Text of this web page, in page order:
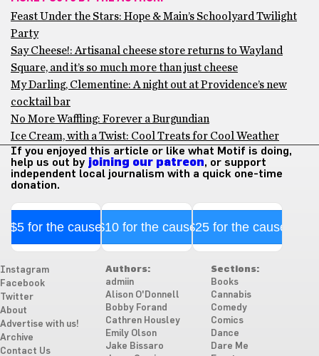
Feast Under the Stars: Hope & Main’s Schoolyard Twilight
Party
Say Cheese!: Artisanal cheese store returns to Wayland
Square, and it’s so much more than just cheese
My Darling, Clementine: A night out at Providence’s new
cocktail bar
No More Waffling: Forever a Burgundian
Ice Cream, with a Twist: Cool Treats for Cool Weather
If you enjoyed this article or like what Motif is doing,
help us out by joining our patreon, or support
independent local journalism with a quick one-time
donation.
$5 for the cause$10 for the cause$25 for the cause
Instagram
Facebook
Twitter
About
Advertise with us!
Archive
Contact Us
Authors:
admiin
Alison O'Donnell
Bobby Forand
Cathren Housley
Emily Olson
Jake Bissaro
Sections:
Books
Cannabis
Comedy
Comics
Dance
Dare Me